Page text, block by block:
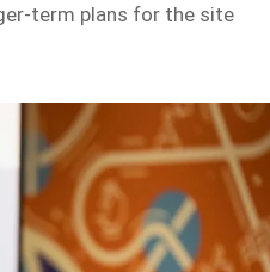
term plans for the site